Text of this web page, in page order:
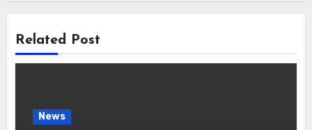
Related Post
News